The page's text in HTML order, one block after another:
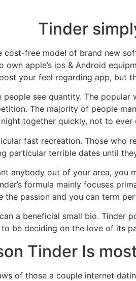
Tinder
free model of brand new
apple’s ios & Android
your feel regarding app, but
see quantity. The popular
The majority of people
together quickly, not to ever
fast recreation. Those who
particular terrible dates until
anybody out of your area, you
formula mainly focuses
the passion and you can term
a beneficial small bio. Tinder
be deciding on the love of its
Tinder Is
of those a couple internet